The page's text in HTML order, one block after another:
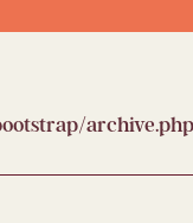
archive.php